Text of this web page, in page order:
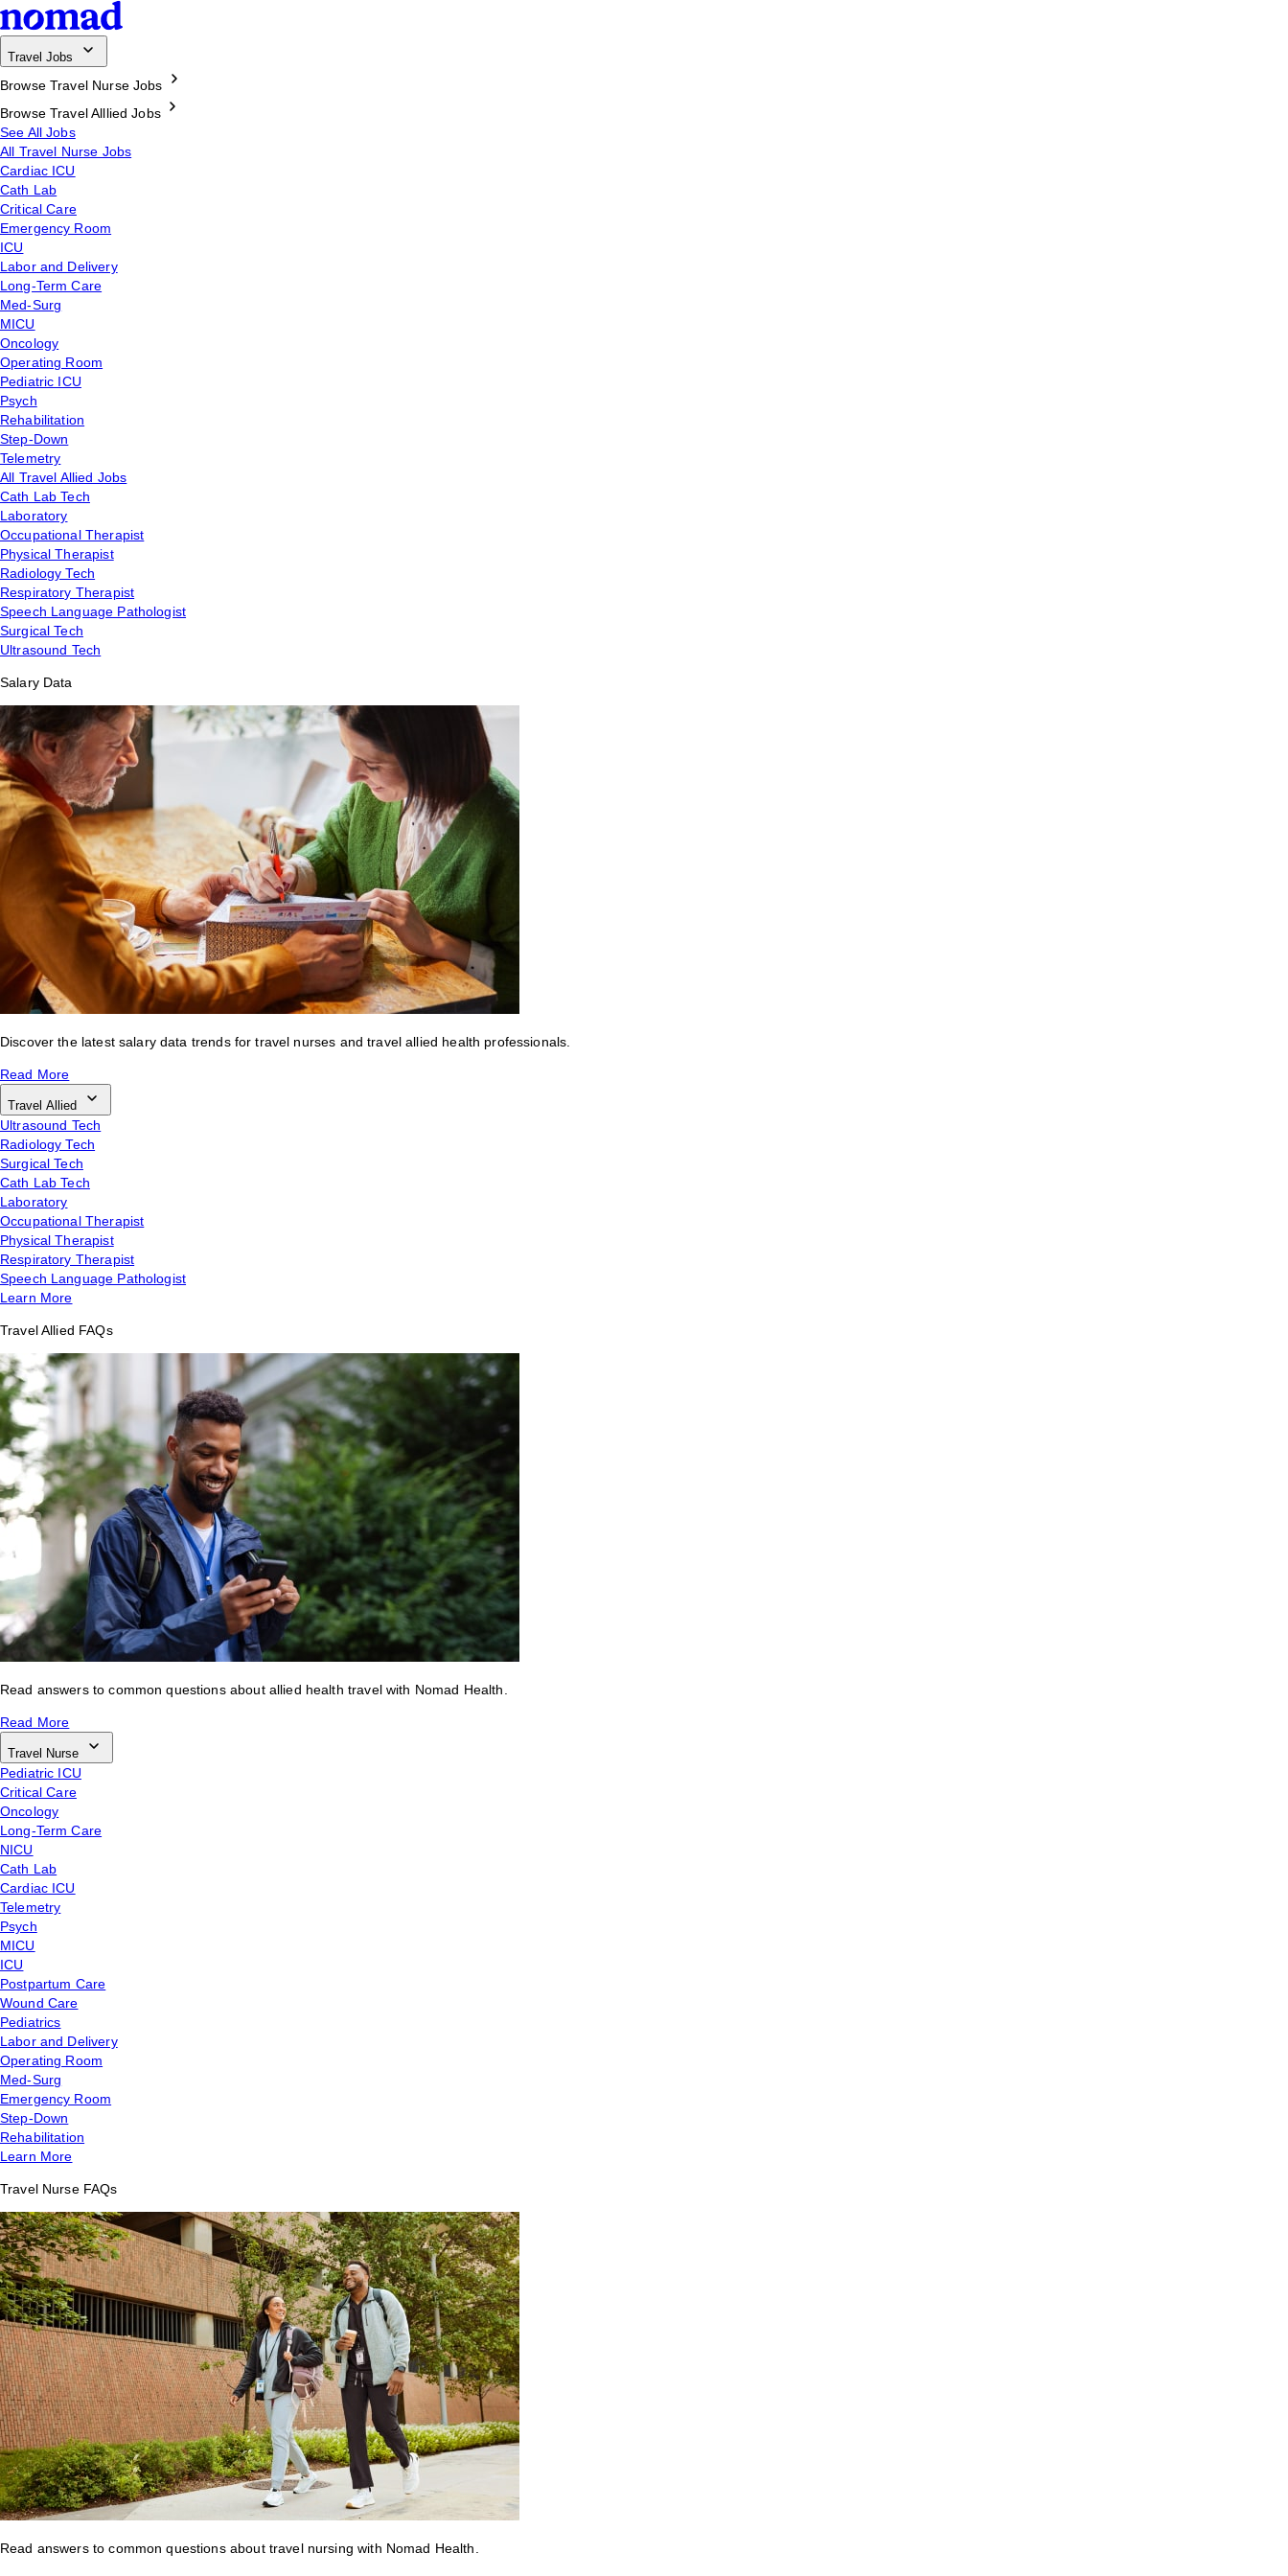
Travel Jobs
Browse Travel Nurse Jobs
Browse Travel Alllied Jobs
See All Jobs
All Travel Nurse Jobs
Cardiac ICU
Cath Lab
Critical Care
Emergency Room
ICU
Labor and Delivery
Long-Term Care
Med-Surg
MICU
Oncology
Operating Room
Pediatric ICU
Psych
Rehabilitation
Step-Down
Telemetry
All Travel Allied Jobs
Cath Lab Tech
Laboratory
Occupational Therapist
Physical Therapist
Radiology Tech
Respiratory Therapist
Speech Language Pathologist
Surgical Tech
Ultrasound Tech
Salary Data
Discover the latest salary data trends for travel nurses and travel allied health professionals.
Read More
Travel Allied
Ultrasound Tech
Radiology Tech
Surgical Tech
Cath Lab Tech
Laboratory
Occupational Therapist
Physical Therapist
Respiratory Therapist
Speech Language Pathologist
Learn More
Travel Allied FAQs
Read answers to common questions about allied health travel with Nomad Health.
Read More
Travel Nurse
Pediatric ICU
Critical Care
Oncology
Long-Term Care
NICU
Cath Lab
Cardiac ICU
Telemetry
Psych
MICU
ICU
Postpartum Care
Wound Care
Pediatrics
Labor and Delivery
Operating Room
Med-Surg
Emergency Room
Step-Down
Rehabilitation
Learn More
Travel Nurse FAQs
Read answers to common questions about travel nursing with Nomad Health.